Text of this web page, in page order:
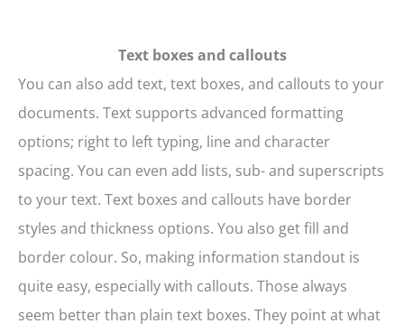
Text boxes and callouts
You can also add text, text boxes, and callouts to your
documents. Text supports advanced formatting
options; right to left typing, line and character
spacing. You can even add lists, sub- and superscripts
to your text. Text boxes and callouts have border
styles and thickness options. You also get fill and
border colour. So, making information standout is
quite easy, especially with callouts. Those always
seem better than plain text boxes. They point at what